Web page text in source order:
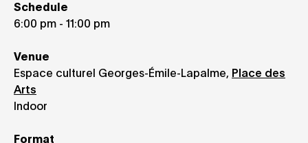
Schedule
6:00 pm - 11:00 pm
Venue
Espace culturel Georges-Émile-Lapalme, Place des
Arts
Indoor
Format